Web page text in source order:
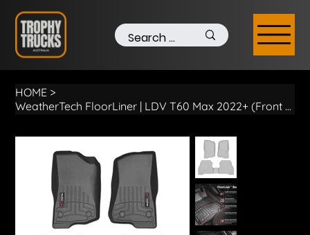
HOME >
WeatherTech FloorLiner | LDV T60 Max 2022+ (Front & Rear)